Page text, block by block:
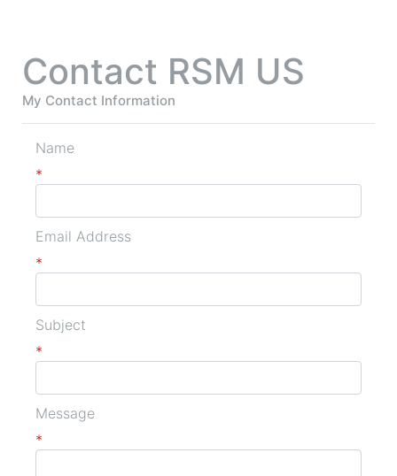
Contact RSM US
My Contact Information
Name
*
Email Address
*
Subject
*
Message
*